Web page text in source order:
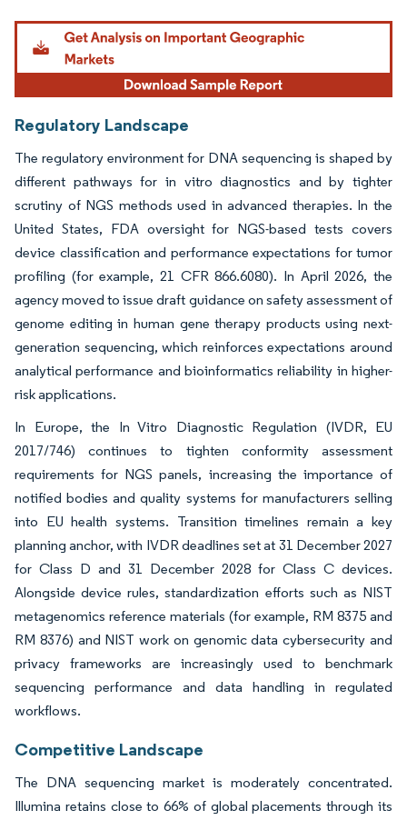
Image © Mordor Intelligence. Reuse requires attribution under CC BY 4.0.
Regulatory Landscape
The regulatory environment for DNA sequencing is shaped by
different pathways for in vitro diagnostics and by tighter
scrutiny of NGS methods used in advanced therapies. In the
United States, FDA oversight for NGS-based tests covers
device classification and performance expectations for tumor
profiling (for example, 21 CFR 866.6080). In April 2026, the
agency moved to issue draft guidance on safety assessment of
genome editing in human gene therapy products using next-
generation sequencing, which reinforces expectations around
analytical performance and bioinformatics reliability in higher-
risk applications.
In Europe, the In Vitro Diagnostic Regulation (IVDR, EU
2017/746) continues to tighten conformity assessment
requirements for NGS panels, increasing the importance of
notified bodies and quality systems for manufacturers selling
into EU health systems. Transition timelines remain a key
planning anchor, with IVDR deadlines set at 31 December 2027
for Class D and 31 December 2028 for Class C devices.
Alongside device rules, standardization efforts such as NIST
metagenomics reference materials (for example, RM 8375 and
RM 8376) and NIST work on genomic data cybersecurity and
privacy frameworks are increasingly used to benchmark
sequencing performance and data handling in regulated
workflows.
Competitive Landscape
The DNA sequencing market is moderately concentrated.
Illumina retains close to 66% of global placements through its